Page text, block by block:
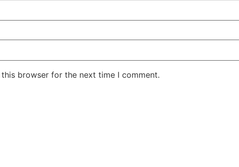
browser for the next time I comment.